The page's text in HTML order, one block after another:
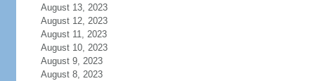
August 13, 2023
August 12, 2023
August 11, 2023
August 10, 2023
August 9, 2023
August 8, 2023